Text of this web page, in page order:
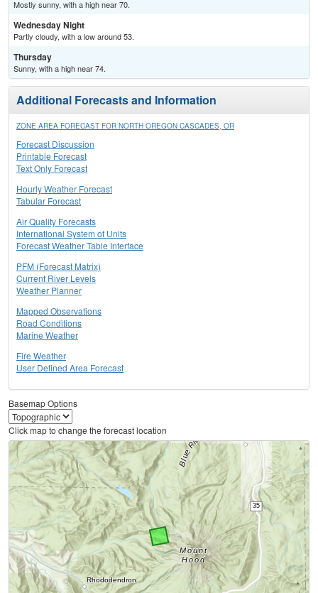
Mostly sunny, with a high near 70.
Wednesday Night
Partly cloudy, with a low around 53.
Thursday
Sunny, with a high near 74.
Additional Forecasts and Information
ZONE AREA FORECAST FOR NORTH OREGON CASCADES, OR
Forecast Discussion
Printable Forecast
Text Only Forecast
Hourly Weather Forecast
Tabular Forecast
Air Quality Forecasts
International System of Units
Forecast Weather Table Interface
PFM (Forecast Matrix)
Current River Levels
Weather Planner
Mapped Observations
Road Conditions
Marine Weather
Fire Weather
User Defined Area Forecast
Basemap Options
Click map to change the forecast location